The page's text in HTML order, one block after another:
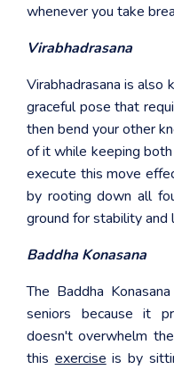
whenever you take
Virabhadrasana
Virabhadrasana is also
graceful pose that
then bend your other
of it while keeping
execute this move
by rooting down all
ground for stability and
Baddha Konasana
The Baddha
seniors because it
doesn't overwhelm
this exercise is by